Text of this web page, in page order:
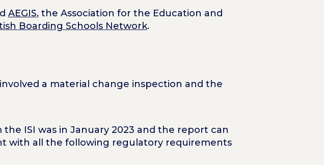
AEGIS, the Association for the Education and
Boarding Schools Network.
a material change inspection and the
ISI was in January 2023 and the report can
with all the following regulatory requirements